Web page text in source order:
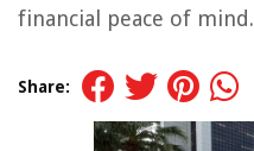
financial peace of mind.
Share: